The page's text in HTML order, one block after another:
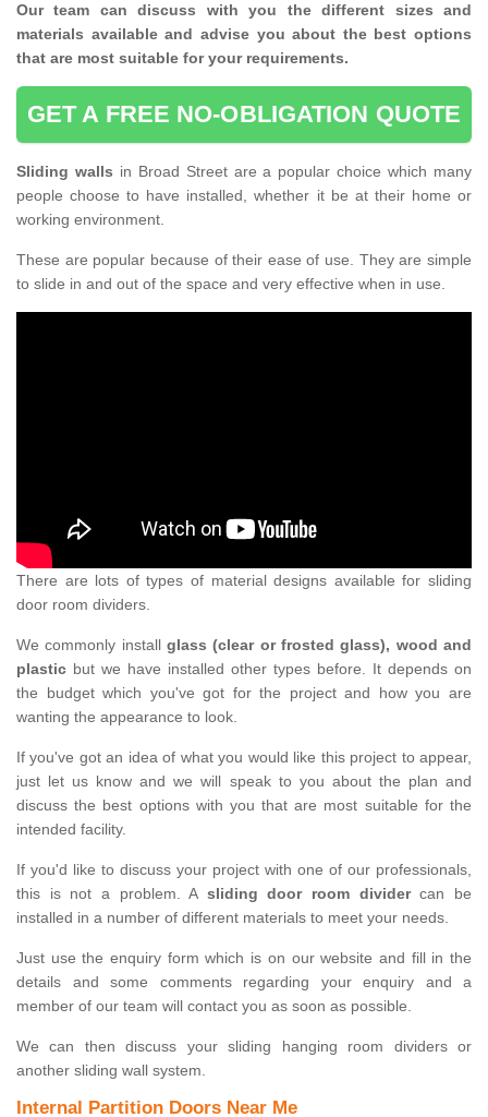
Our team can discuss with you thedifferent sizes and
materials available and advise you about the best options
that are most suitable for your requirements.
GET A FREE NO-OBLIGATION QUOTE
Sliding walls in Broad Street are a popular choice which many
people choose to have installed, whether it be at their home or
working environment.
These are popular because of their ease of use. They are simple
to slide in and out of the space and very effective when in use.
There are lots of types of material designs available for sliding
door room dividers.
We commonly install glass (clear or frosted glass), wood and
plastic but we have installed other types before. It depends on
the budget which you've got for the project and how you are
wanting the appearance to look.
If you've got an idea of what you would like this project to appear,
just let us know and we will speak to you about the plan and
discuss the best options with you that are most suitable for the
intended facility.
If you'd like to discuss your project with one of our professionals,
this is not a problem. A sliding door room dividercan be
installed in a number of different materials to meet your needs.
Just use the enquiry form which is on our website and fill in the
details and some comments regarding your enquiry and a
member of our team will contact you as soon as possible.
We can then discuss your sliding hanging room dividers or
another sliding wall system.
Internal Partition Doors Near Me